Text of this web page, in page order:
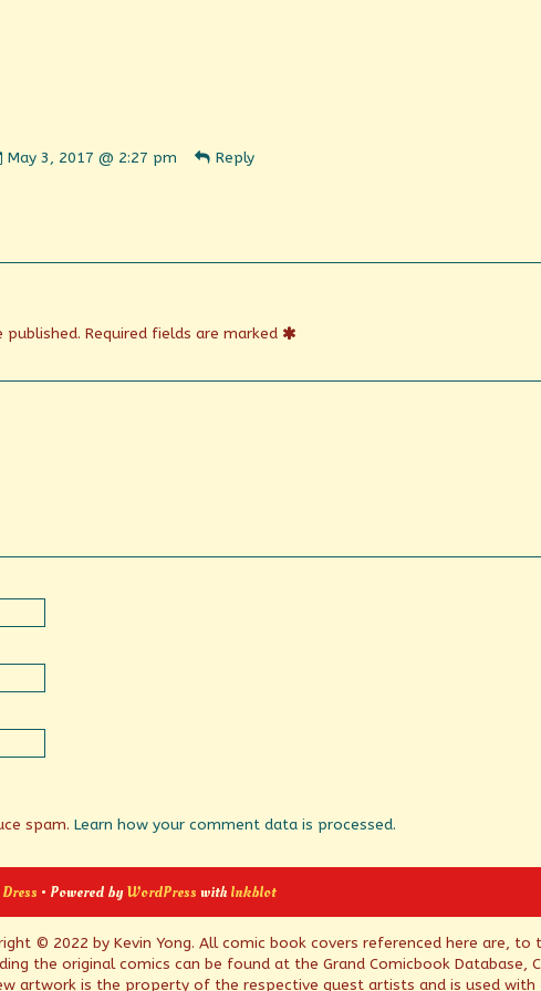
by
May 3, 2017 @ 2:27 pm Reply
published. Required fields are marked
spam. Learn how your comment data is processed.
• Powered byWordPress withInkblot
© 2022 by Kevin Yong. All comic book covers referenced here are,
the original comics can be found at the Grand Comicbook Database,
artwork is the property of the respective guest artists and is used with